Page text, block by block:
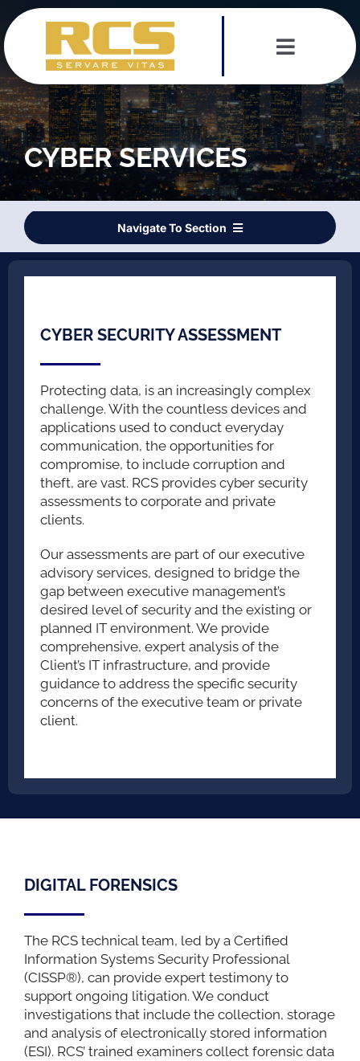
Skip
to
content
Toggle
Services
Leadership Team
Testimonials
News
CYBER SERVICES
Navigate To Section
EXPERT WITNESS
SECURITY CONSULTATION
CYBER SECURITY ASSESSMENT
Protecting data, is an increasingly complex
challenge. With the countless devices and
applications used to conduct everyday
communication, the opportunities for
compromise, to include corruption and
theft, are vast. RCS provides cyber security
assessments to corporate and private
clients.
Our assessments are part of our executive
advisory services, designed to bridge the
gap between executive management’s
desired level of security and the existing or
planned IT environment. We provide
comprehensive, expert analysis of the
Client’s IT infrastructure, and provide
guidance to address the specific security
concerns of the executive team or private
client.
DIGITAL FORENSICS
The RCS technical team, led by a Certified
Information Systems Security Professional
(CISSP®), can provide expert testimony to
support ongoing litigation. We conduct
investigations that include the collection, storage
and analysis of electronically stored information
(ESI). RCS’ trained examiners collect forensic data